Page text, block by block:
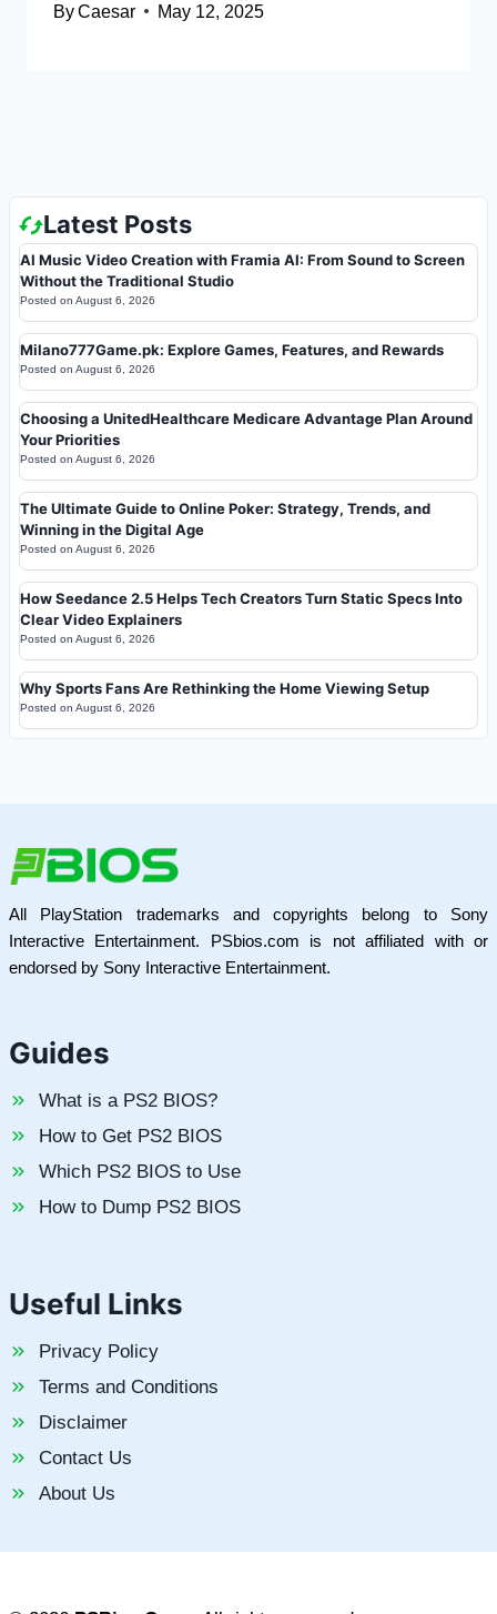
ByCaesar May 12, 2025
Latest Posts
AI Music Video Creation with Framia AI: From Sound to Screen
Without the Traditional Studio
Posted on August 6, 2026
Milano777Game.pk: Explore Games, Features, and Rewards
Posted on August 6, 2026
Choosing a UnitedHealthcare Medicare Advantage Plan Around
Your Priorities
Posted on August 6, 2026
The Ultimate Guide to Online Poker: Strategy, Trends, and
Winning in the Digital Age
Posted on August 6, 2026
How Seedance 2.5 Helps Tech Creators Turn Static Specs Into
Clear Video Explainers
Posted on August 6, 2026
Why Sports Fans Are Rethinking the Home Viewing Setup
Posted on August 6, 2026
All PlayStation trademarks and copyrights belong to Sony
Interactive Entertainment. PSbios.com is not affiliated with or
endorsed by Sony Interactive Entertainment.
Guides
What is a PS2 BIOS?
How to Get PS2 BIOS
Which PS2 BIOS to Use
How to Dump PS2 BIOS
Useful Links
Privacy Policy
Terms and Conditions
Disclaimer
Contact Us
About Us